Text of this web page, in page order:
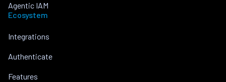
Agentic IAM
Ecosystem
Integrations
Authenticate
Features